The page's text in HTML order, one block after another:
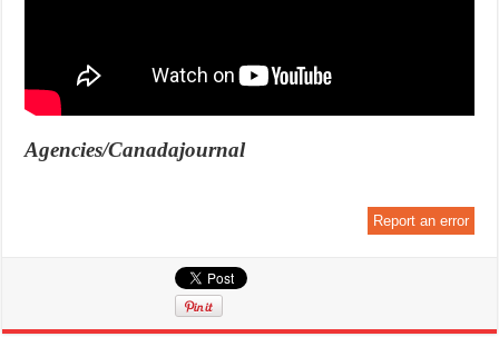
Agencies/Canadajournal
Report an error